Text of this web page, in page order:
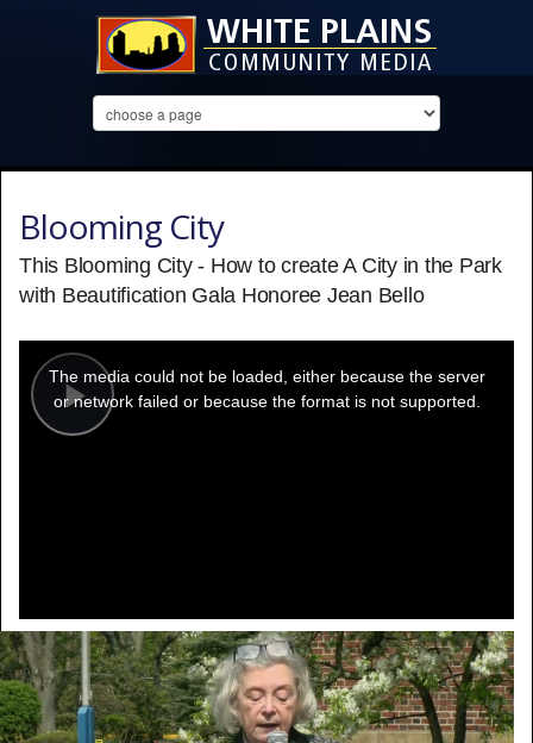
Blooming City
This Blooming City - How to create A City in the Park
with Beautification Gala Honoree Jean Bello
Play
modal
window.
The media could not be loaded, either because the server
or network failed or because the format is not supported.